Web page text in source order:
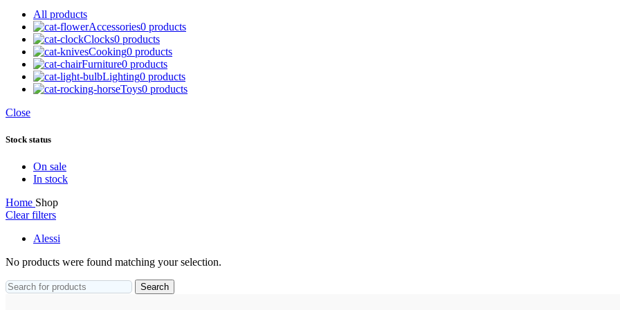
All products
Accessories0 products
Clocks0 products
Cooking0 products
Furniture0 products
Lighting0 products
Toys0 products
Close
Stock status
On sale
In stock
Home Shop
Clear filters
Alessi
No products were found matching your selection.
Search